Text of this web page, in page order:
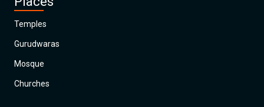
Temples
Gurudwaras
Mosque
Churches